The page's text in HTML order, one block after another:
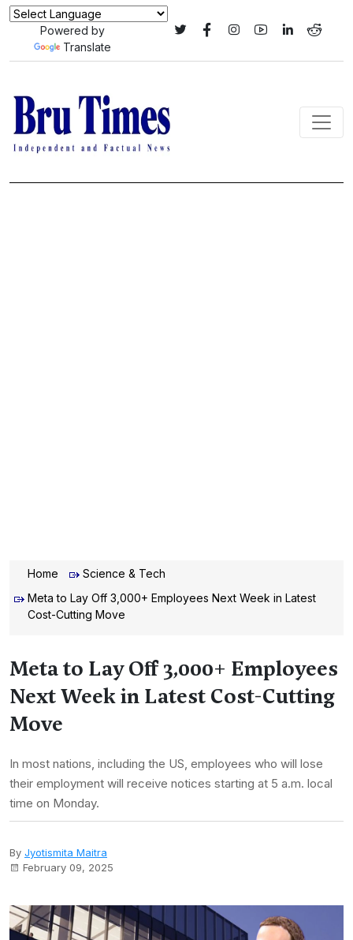
Powered by
Translate
Home
Science & Tech
Meta to Lay Off 3,000+ Employees Next Week in Latest
Cost-Cutting Move
Meta to Lay Off 3,000+ Employees
Next Week in Latest Cost-Cutting
Move
In most nations, including the US, employees who will lose
their employment will receive notices starting at 5 a.m. local
time on Monday.
By Jyotismita Maitra
February 09, 2025